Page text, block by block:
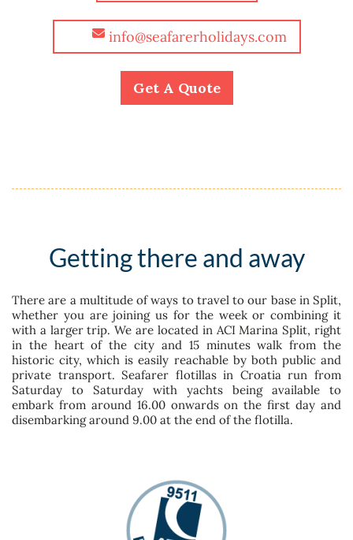
info@seafarerholidays.com
Get A Quote
Getting there and away
There are a multitude of ways to travel to our base in Split,
whether you are joining us for the week or combining it
with a larger trip. We are located in ACI Marina Split, right
in the heart of the city and 15 minutes walk from the
historic city, which is easily reachable by both public and
private transport. Seafarer flotillas in Croatia run from
Saturday to Saturday with yachts being available to
embark from around 16.00 onwards on the first day and
disembarking around 9.00 at the end of the flotilla.